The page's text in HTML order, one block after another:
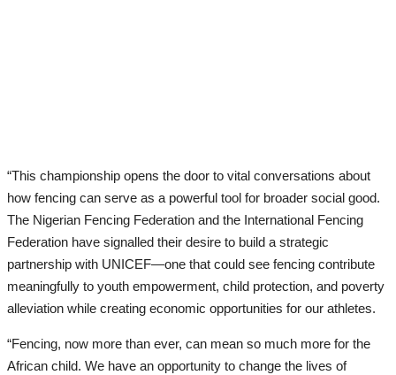
“This championship opens the door to vital conversations about
how fencing can serve as a powerful tool for broader social good.
The Nigerian Fencing Federation and the International Fencing
Federation have signalled their desire to build a strategic
partnership with UNICEF—one that could see fencing contribute
meaningfully to youth empowerment, child protection, and poverty
alleviation while creating economic opportunities for our athletes.
“Fencing, now more than ever, can mean so much more for the
African child. We have an opportunity to change the lives of